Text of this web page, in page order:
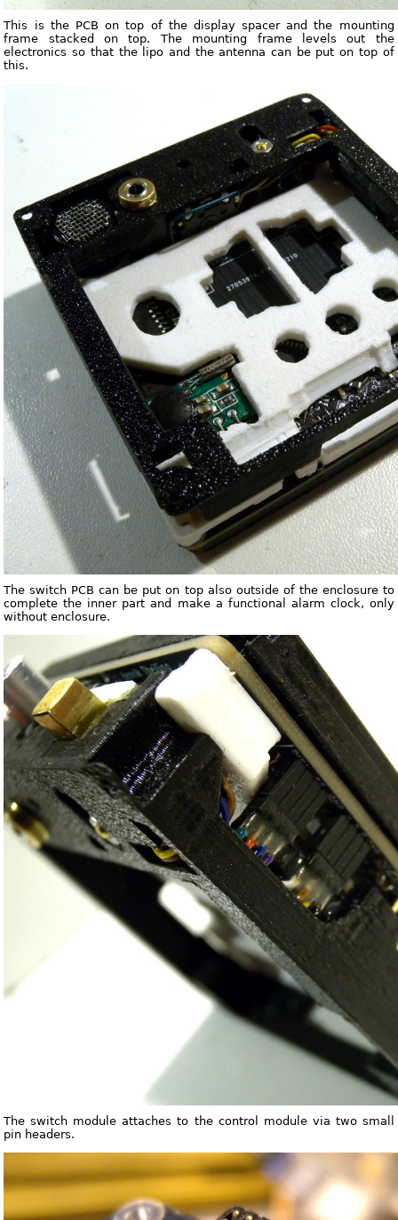
This is the PCB on top of the display spacer and the mounting
frame stacked on top. The mounting frame levels out the
electronics so that the lipo and the antenna can be put on top of
this.
The switch PCB can be put on top also outside of the enclosure to
complete the inner part and make a functional alarm clock, only
without enclosure.
The switch module attaches to the control module via two small
pin headers.